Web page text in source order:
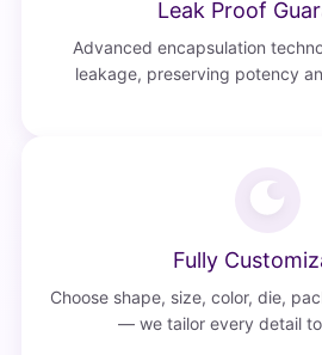
Leak Proof
Advanced encapsulation
leakage, preserving potency
Fully
Choose shape, size, color, die,
— we tailor every detail